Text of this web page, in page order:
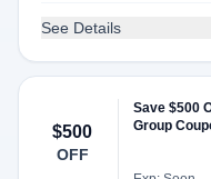
See Details
$500
OFF
Save $500
Group